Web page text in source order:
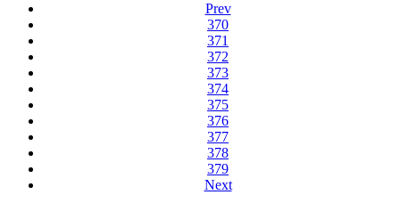
Prev
370
371
372
373
374
375
376
377
378
379
Next